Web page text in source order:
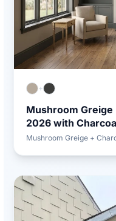
+
Mushroom Greige
2026 with
Mushroom Greige +